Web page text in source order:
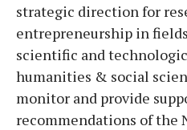
strategic direction for
entrepreneurship in
scientific and
humanities & social
monitor and provide
recommendations of the